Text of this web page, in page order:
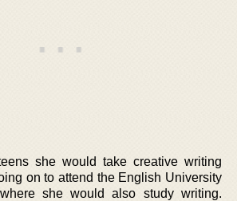
she would take creative writing
on to attend the English University
she would also study writing.